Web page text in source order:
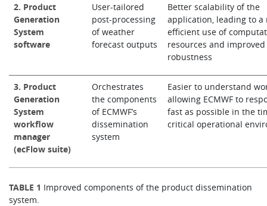
2. Product
Generation
System
software
User-tailored
post-processing
of weather
forecast outputs
Better scalability of the
application, leading to a
efficient use of
resources and improved
robustness
3. Product
Generation
System
workflow
manager
(ecFlow suite)
Orchestrates
the components
of ECMWF’s
dissemination
system
Easier to understand
allowing ECMWF to
fast as possible in the
critical operational
TABLE 1 Improved components of the product dissemination
system.